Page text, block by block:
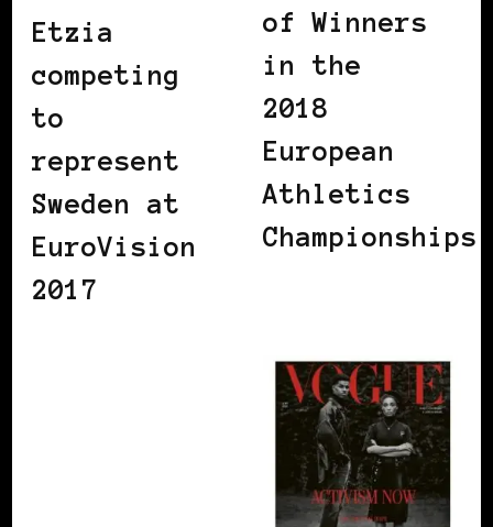
Etzia
competing
to
represent
Sweden at
EuroVision
2017
of Winners
in the
2018
European
Athletics
Championships